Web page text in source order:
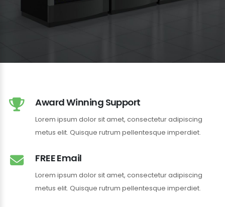
Award Winning Support
Lorem ipsum dolor sit amet, consectetur adipiscing
metus elit. Quisque rutrum pellentesque imperdiet.
FREE Email
Lorem ipsum dolor sit amet, consectetur adipiscing
metus elit. Quisque rutrum pellentesque imperdiet.